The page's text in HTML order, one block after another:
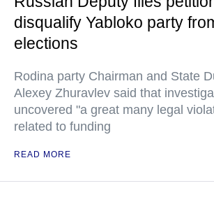
disqualify Yabloko party
elections
Rodina party Chairman and State
Alexey Zhuravlev said that
uncovered "a great many legal
related to funding
READ MORE